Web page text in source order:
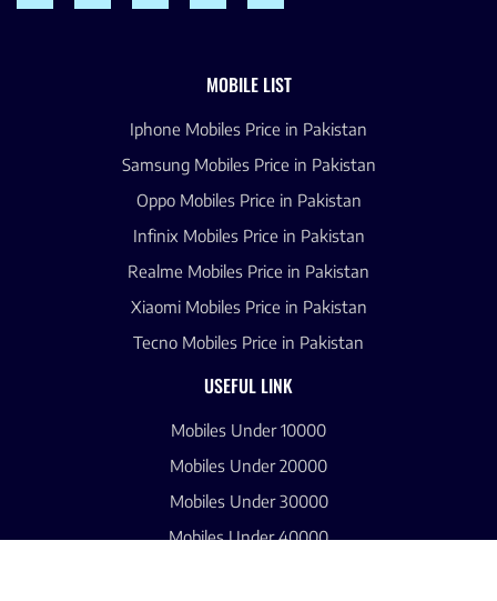
MOBILE LIST
Iphone Mobiles Price in Pakistan
Samsung Mobiles Price in Pakistan
Oppo Mobiles Price in Pakistan
Infinix Mobiles Price in Pakistan
Realme Mobiles Price in Pakistan
Xiaomi Mobiles Price in Pakistan
Tecno Mobiles Price in Pakistan
USEFUL LINK
Mobiles Under 10000
Mobiles Under 20000
Mobiles Under 30000
Mobiles Under 40000